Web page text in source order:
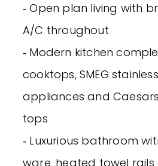
‐ Open plan living with
A/C throughout
‐ Modern kitchen
cooktops, SMEG
appliances and
tops
‐ Luxurious bathroom
ware, heated towel